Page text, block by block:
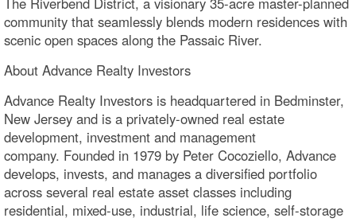
community that seamlessly blends modern residences with
scenic open spaces along the Passaic River.
About Advance Realty Investors
Advance Realty Investors is headquartered in Bedminster,
New Jersey and is a privately-owned real estate
development, investment and management
company. Founded in 1979 by Peter Cocoziello, Advance
develops, invests, and manages a diversified portfolio
across several real estate asset classes including
residential, mixed-use, industrial, life science, self-storage